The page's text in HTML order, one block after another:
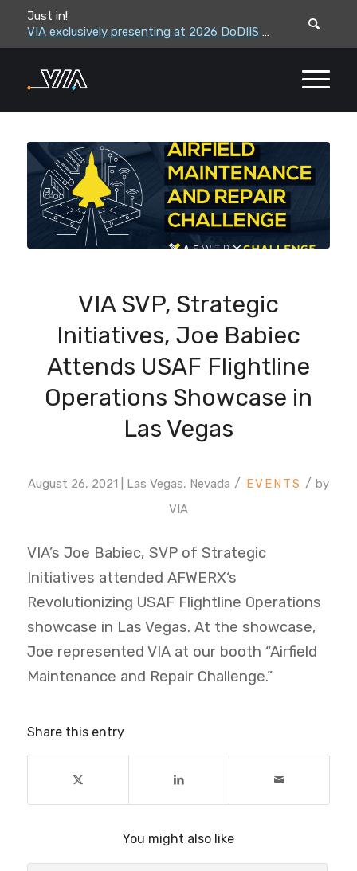
Just in!
VIA exclusively presenting at 2026 DoDIIS Worldwide Conference
VIA leadership to attend the Correctional Leaders Association (CLA) 2026 Summe...
VIA SVP, Strategic
Initiatives, Joe Babiec
Attends USAF Flightline
Operations Showcase in
Las Vegas
August 26, 2021 | Las Vegas, Nevada / / by
VIA
VIA’s Joe Babiec, SVP of Strategic
Initiatives attended AFWERX‘s
Revolutionizing USAF Flightline Operations
showcase in Las Vegas. At the showcase,
Joe represented VIA at our booth “Airfield
Maintenance and Repair Challenge.”
Share this entry
You might also like